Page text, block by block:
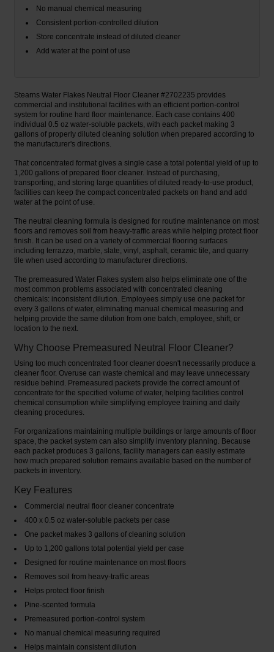
No manual chemical measuring
Consistent portion-controlled dilution
Store concentrate instead of diluted cleaner
Add water at the point of use
Stearns Water Flakes Neutral Floor Cleaner #2702235 provides
commercial and institutional facilities with an efficient portion-control
system for routine hard floor maintenance. Each case contains 400
individual 0.5 oz water-soluble packets, with each packet making 3
gallons of properly diluted cleaning solution when prepared according to
the manufacturer's directions.
That concentrated format gives a single case a total potential yield of up to
1,200 gallons of prepared floor cleaner. Instead of purchasing,
transporting, and storing large quantities of diluted ready-to-use product,
facilities can keep the compact concentrated packets on hand and add
water at the point of use.
The neutral cleaning formula is designed for routine maintenance on most
floors and removes soil from heavy-traffic areas while helping protect floor
finish. It can be used on a variety of commercial flooring surfaces
including terrazzo, marble, slate, vinyl, asphalt, ceramic tile, and quarry
tile when used according to manufacturer directions.
The premeasured Water Flakes system also helps eliminate one of the
most common problems associated with concentrated cleaning
chemicals: inconsistent dilution. Employees simply use one packet for
every 3 gallons of water, eliminating manual chemical measuring and
helping provide the same dilution from one batch, employee, shift, or
location to the next.
Why Choose Premeasured Neutral Floor Cleaner?
Using too much concentrated floor cleaner doesn't necessarily produce a
cleaner floor. Overuse can waste chemical and may leave unnecessary
residue behind. Premeasured packets provide the correct amount of
concentrate for the specified volume of water, helping facilities control
chemical consumption while simplifying employee training and daily
cleaning procedures.
For organizations maintaining multiple buildings or large amounts of floor
space, the packet system can also simplify inventory planning. Because
each packet produces 3 gallons, facility managers can easily estimate
how much prepared solution remains available based on the number of
packets in inventory.
Key Features
Commercial neutral floor cleaner concentrate
400 x 0.5 oz water-soluble packets per case
One packet makes 3 gallons of cleaning solution
Up to 1,200 gallons total potential yield per case
Designed for routine maintenance on most floors
Removes soil from heavy-traffic areas
Helps protect floor finish
Pine-scented formula
Premeasured portion-control system
No manual chemical measuring required
Helps maintain consistent dilution